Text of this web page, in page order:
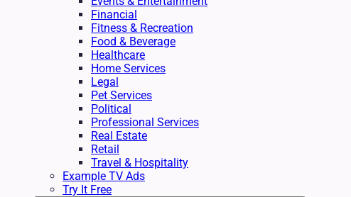
Financial
Fitness & Recreation
Food & Beverage
Healthcare
Home Services
Legal
Pet Services
Political
Professional Services
Real Estate
Retail
Travel & Hospitality
Example TV Ads
Try It Free